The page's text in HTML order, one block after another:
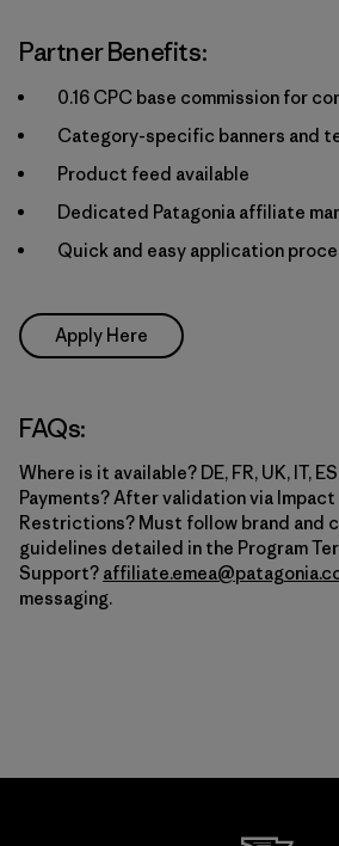
Partner Benefits:
0.16 CPC base commission for
Category-specific banners and
Product feed available
Dedicated Patagonia affiliate
Quick and easy application
Apply Here
FAQs:
Where is it available? DE, FR, UK, IT,
Payments? After validation via
Restrictions? Must follow brand and
guidelines detailed in the Program
Support?
messaging.